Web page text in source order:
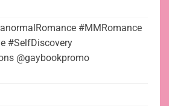
#MMRomance
#SelfDiscovery
@gaybookpromo